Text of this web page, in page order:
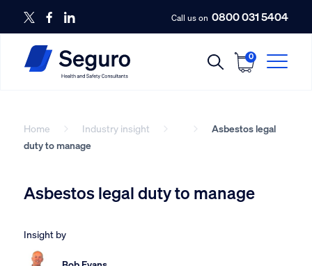
Call us on 0800 031 5404
0
Home Industry insight
Asbestos legal
duty to manage
Asbestos legal duty to manage
Insight by